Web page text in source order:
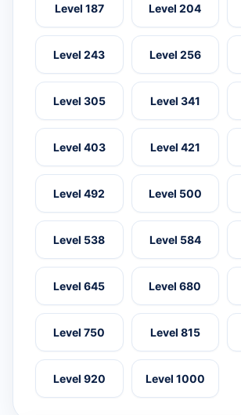
Level 187 Level 204
Level 243 Level 256
Level 305 Level 341
Level 403 Level 421
Level 492 Level 500
Level 538 Level 584
Level 645 Level 680
Level 750 Level 815
Level 920 Level 1000